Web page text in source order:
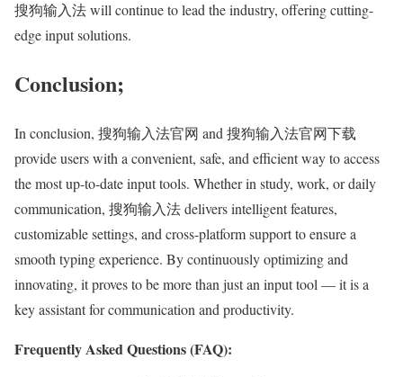
搜狗输入法 will continue to lead the industry, offering cutting-
edge input solutions.
Conclusion;
In conclusion, 搜狗输入法官网 and 搜狗输入法官网下载
provide users with a convenient, safe, and efficient way to access
the most up-to-date input tools. Whether in study, work, or daily
communication, 搜狗输入法 delivers intelligent features,
customizable settings, and cross-platform support to ensure a
smooth typing experience. By continuously optimizing and
innovating, it proves to be more than just an input tool — it is a
key assistant for communication and productivity.
Frequently Asked Questions (FAQ):